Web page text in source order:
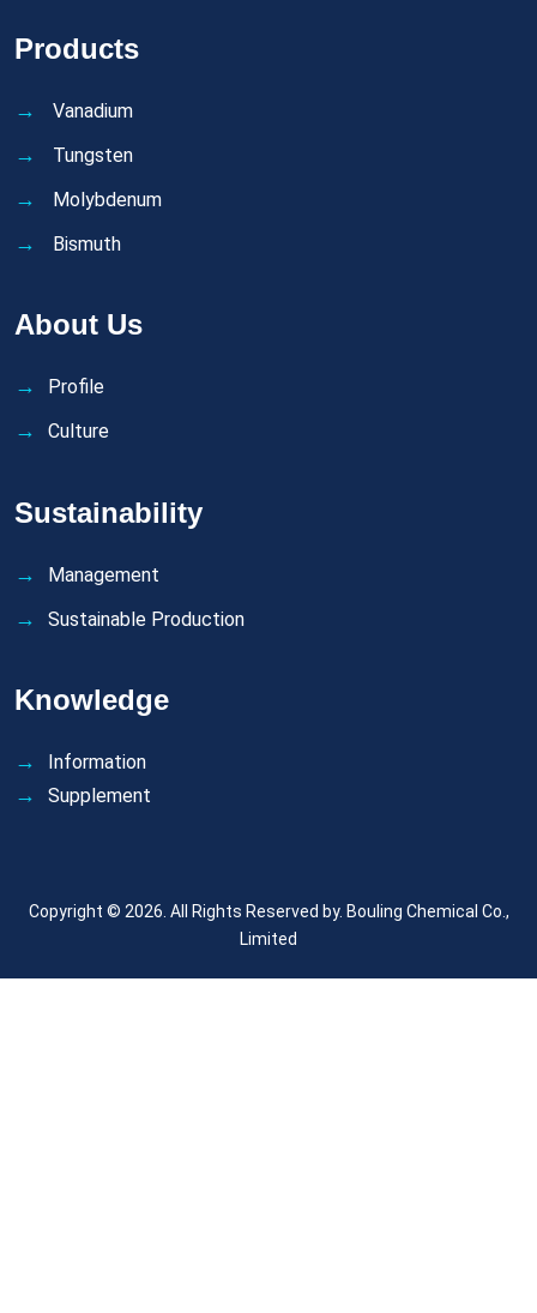
Products
Vanadium
Tungsten
Molybdenum
Bismuth
About Us
Profile
Culture
Sustainability
Management
Sustainable Production
Knowledge
Information
Supplement
Copyright © 2026. All Rights Reserved by. Bouling Chemical Co.,
Limited